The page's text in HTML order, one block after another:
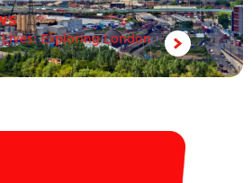
Exploring London